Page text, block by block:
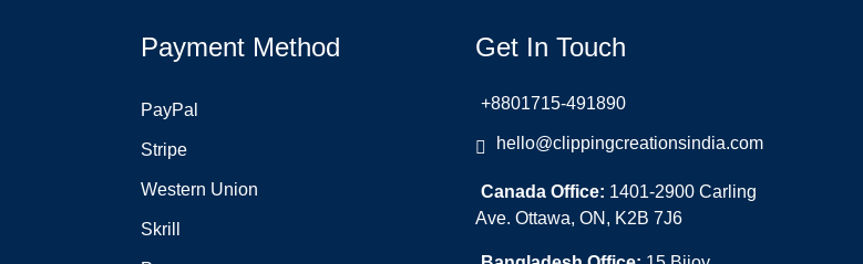
Payment Method
PayPal
Stripe
Western Union
Skrill
Get In Touch
+8801715-491890
hello@clippingcreationsindia.com
Canada Office: 1401-2900 Carling
Ave. Ottawa, ON, K2B 7J6